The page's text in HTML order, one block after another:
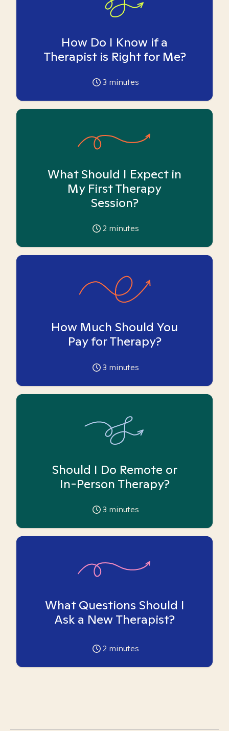
How Do I Know if a
Therapist is Right for Me?
3 minutes
What Should I Expect in
My First Therapy
Session?
2 minutes
How Much Should You
Pay for Therapy?
3 minutes
Should I Do Remote or
In-Person Therapy?
3 minutes
What Questions Should I
Ask a New Therapist?
2 minutes